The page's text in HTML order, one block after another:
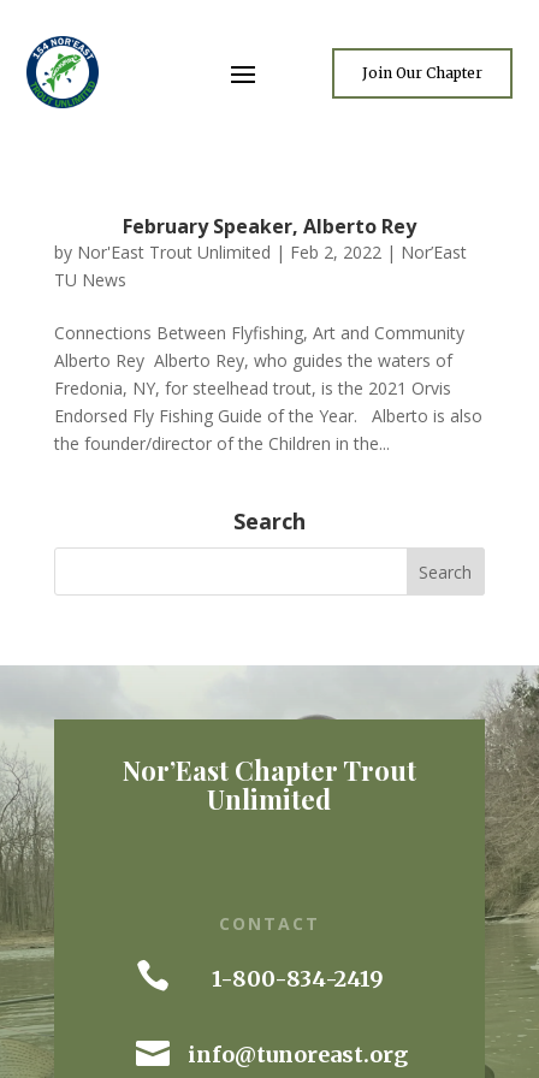
Join Our Chapter
February Speaker, Alberto Rey
by Nor'East Trout Unlimited | Feb 2, 2022| Nor’East
TU News
Connections Between Flyfishing, Art and Community
Alberto Rey Alberto Rey, who guides the waters of
Fredonia, NY, for steelhead trout, is the 2021 Orvis
Endorsed Fly Fishing Guide of the Year. Alberto is also
the founder/director of the Children in the...
Search
Nor’East Chapter Trout
Unlimited
CONTACT
 1-800-834-2419
 info@tunoreast.org